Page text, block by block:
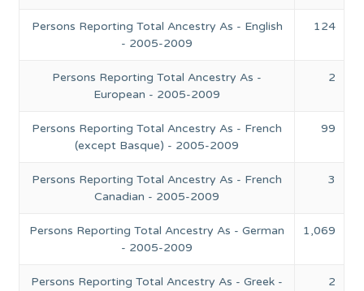
Persons Reporting Total Ancestry As - English
- 2005-2009
124
Persons Reporting Total Ancestry As -
European - 2005-2009
2
Persons Reporting Total Ancestry As - French
(except Basque) - 2005-2009
99
Persons Reporting Total Ancestry As - French
Canadian - 2005-2009
3
Persons Reporting Total Ancestry As - German
- 2005-2009
1,069
Persons Reporting Total Ancestry As - Greek -
2